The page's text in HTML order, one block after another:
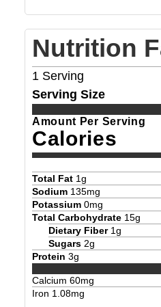
Nutrition
1 Serving
Serving Size
Amount Per Serving
Calories
Total Fat 1g
Sodium 135mg
Potassium 0mg
Total Carbohydrate 15g
Dietary Fiber 1g
Sugars 2g
Protein 3g
Calcium 60mg
Iron 1.08mg